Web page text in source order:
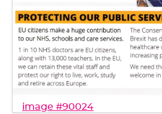
image #90024